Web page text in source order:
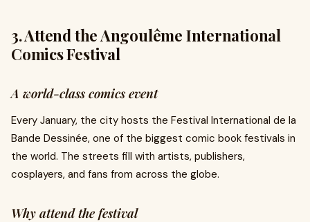
3. Attend the Angoulême International
Comics Festival
A world-class comics event
Every January, the city hosts the Festival International de la
Bande Dessinée, one of the biggest comic book festivals in
the world. The streets fill with artists, publishers,
cosplayers, and fans from across the globe.
Why attend the festival